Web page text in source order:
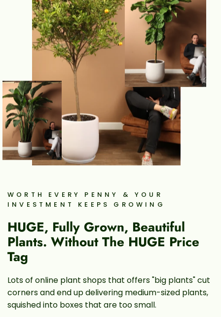
WORTH EVERY PENNY & YOUR
INVESTMENT KEEPS GROWING
HUGE, Fully Grown, Beautiful
Plants. Without The HUGE Price
Tag
Lots of online plant shops that offers "big plants" cut
corners and end up delivering medium-sized plants,
squished into boxes that are too small.